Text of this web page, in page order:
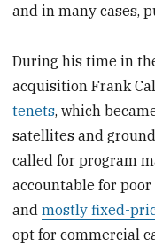
and in many cases,
During his time in
acquisition Frank
tenets, which
satellites and
called for program
accountable for
andmostly fixed-
opt for commercial